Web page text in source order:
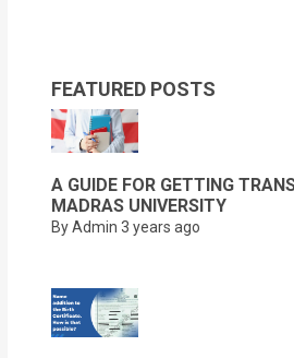
FEATURED POSTS
A GUIDE FOR GETTING
MADRAS UNIVERSITY
By Admin 3 years ago